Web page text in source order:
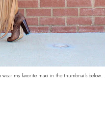
wear my favorite maxi in the thumbnails below...